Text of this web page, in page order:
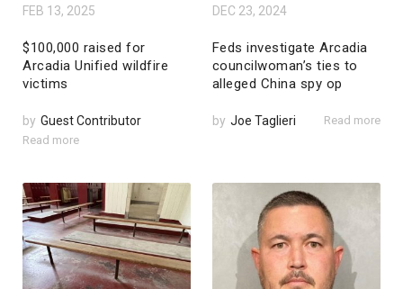
FEB 13, 2025
$100,000 raised for
Arcadia Unified wildfire
victims
by Guest Contributor
Read more
DEC 23, 2024
Feds investigate Arcadia
councilwoman’s ties to
alleged China spy op
by Joe Taglieri Read more